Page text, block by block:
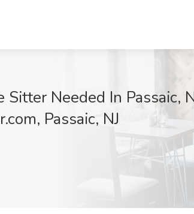
Needed In Passaic,
Passaic, NJ